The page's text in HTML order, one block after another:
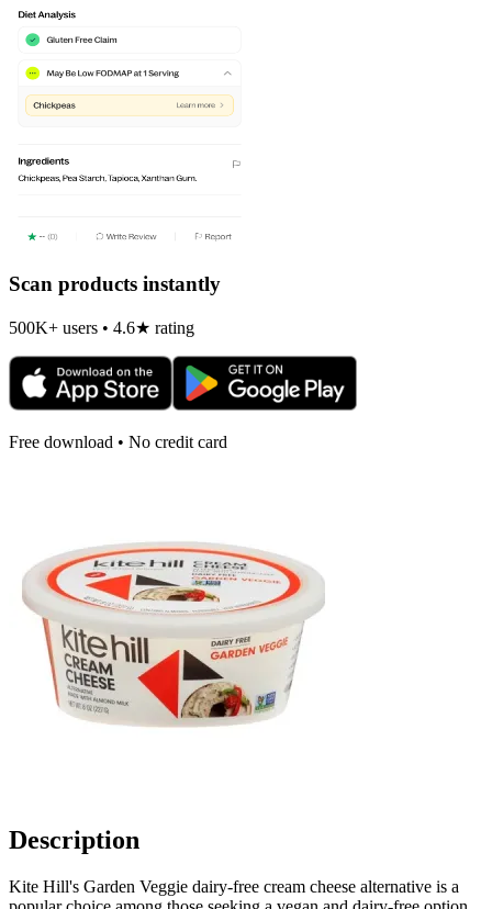
Scan products instantly
500K+ users • 4.6★ rating
Free download • No credit card
Description
Kite Hill's Garden Veggie dairy-free cream cheese alternative is a